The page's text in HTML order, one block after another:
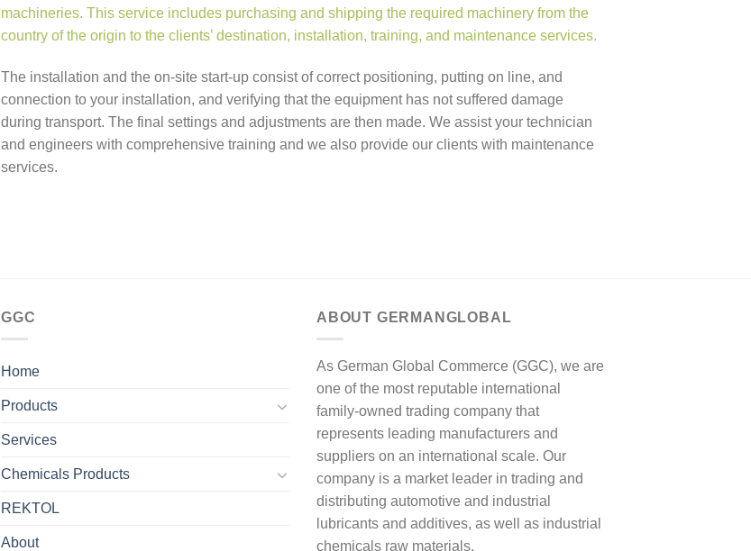
machineries. This service includes purchasing and shipping the required machinery from the
country of the origin to the clients’ destination, installation, training, and maintenance services.
The installation and the on-site start-up consist of correct positioning, putting on line, and
connection to your installation, and verifying that the equipment has not suffered damage
during transport. The final settings and adjustments are then made. We assist your technician
and engineers with comprehensive training and we also provide our clients with maintenance
services.
GGC
Home
Products
Services
Chemicals Products
REKTOL
About
ABOUT GERMANGLOBAL
As German Global Commerce (GGC), we are
one of the most reputable international
family-owned trading company that
represents leading manufacturers and
suppliers on an international scale. Our
company is a market leader in trading and
distributing automotive and industrial
lubricants and additives, as well as industrial
chemicals raw materials.